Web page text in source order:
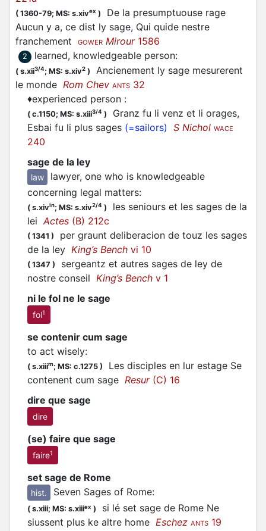
( 1360-79; MS: s.xivex )
De la presumptuouse rage
Aucun y a, ce dist ly sage, Qui quide nestre
franchement
GOWER Mirour1586
2 learned, knowledgeable person:
( s.xii3/4; MS: s.xiv2 )
Ancienement ly sage mesurerent
le monde Rom Chev ANTS 32
♦experienced person :
( c.1150; MS: s.xiii3/4 )
Granz fu li venz et li orages,
Esbai fu li plus sages (=sailors) S Nichol WACE
240
sage de la ley
law
lawyer, one who is knowledgeable
concerning legal matters:
( s.xivin; MS: s.xiv2/4 )
les seniours et les sages de la
leiActes (B) 212c
( 1341 )
per graunt deliberacion de touz les sages
de la ley King’s Bench vi 10
( 1347 )
sergeantz et autres sages de ley de
nostre conseil King’s Bench v 1
ni le fol ne le sage
fol1
se contenir cum sage
to act wisely:
( s.xiiim; MS: c.1275 )
Les disciples en lur estage Se
contenent cum sage Resur(C) 16
dire que sage
dire
(se) faire que sage
faire1
set sage de Rome
hist. Seven Sages of Rome:
( s.xiii; MS: s.xiiiex )
si lé set sage de Rome Ne
siussent plus ke altre home Eschez ANTS 19